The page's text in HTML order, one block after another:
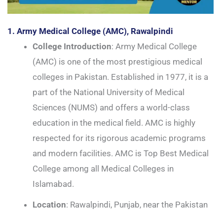
1. Army Medical College (AMC), Rawalpindi
College Introduction: Army Medical College
(AMC) is one of the most prestigious medical
colleges in Pakistan. Established in 1977, it is a
part of the National University of Medical
Sciences (NUMS) and offers a world-class
education in the medical field. AMC is highly
respected for its rigorous academic programs
and modern facilities. AMC is Top Best Medical
College among all Medical Colleges in
Islamabad.
Location: Rawalpindi, Punjab, near the Pakistan